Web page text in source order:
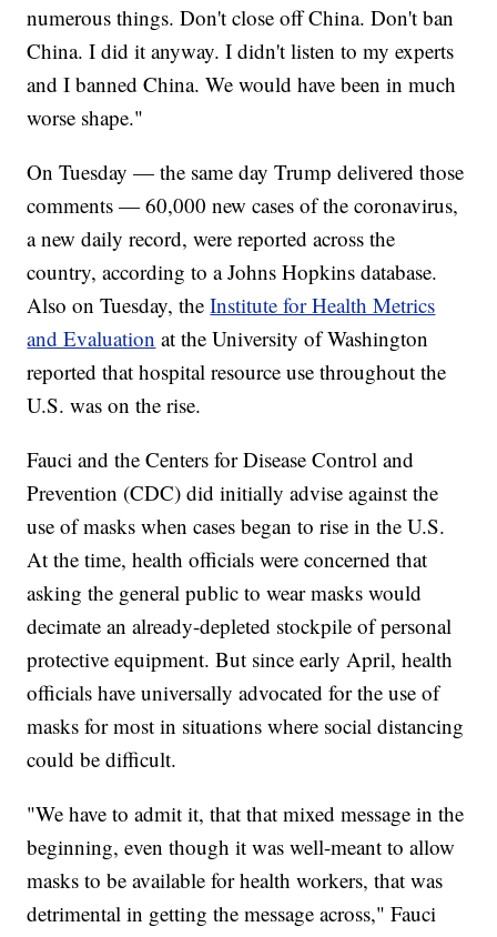
numerous things. Don't close off China. Don't ban
China. I did it anyway. I didn't listen to my experts
and I banned China. We would have been in much
worse shape."
On Tuesday — the same day Trump delivered those
comments — 60,000 new cases of the coronavirus,
a new daily record, were reported across the
country, according to a Johns Hopkins database.
Also on Tuesday, theInstitute for Health Metrics
and Evaluation at the University of Washington
reported that hospital resource use throughout the
U.S. was on the rise.
Fauci and the Centers for Disease Control and
Prevention (CDC) did initially advise against the
use of masks when cases began to rise in the U.S.
At the time, health officials were concerned that
asking the general public to wear masks would
decimate an already-depleted stockpile of personal
protective equipment. But since early April, health
officials have universally advocated for the use of
masks for most in situations where social distancing
could be difficult.
"We have to admit it, that that mixed message in the
beginning, even though it was well-meant to allow
masks to be available for health workers, that was
detrimental in getting the message across," Fauci